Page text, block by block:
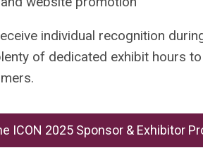
individual recognition
of dedicated exhibit hours
ICON 2025 Sponsor & Exhibitor